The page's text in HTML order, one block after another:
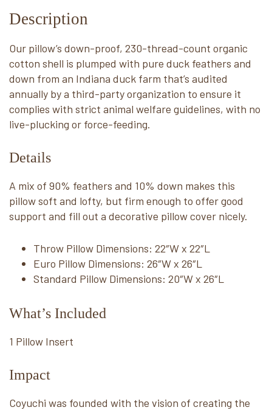
Description
Our pillow’s down-proof, 230-thread-count organic
cotton shell is plumped with pure duck feathers and
down from an Indiana duck farm that’s audited
annually by a third-party organization to ensure it
complies with strict animal welfare guidelines, with no
live-plucking or force-feeding.
Details
A mix of 90% feathers and 10% down makes this
pillow soft and lofty, but firm enough to offer good
support and fill out a decorative pillow cover nicely.
Throw Pillow Dimensions: 22″W x 22″L
Euro Pillow Dimensions: 26″W x 26″L
Standard Pillow Dimensions: 20″W x 26″L
What’s Included
1 Pillow Insert
Impact
Coyuchi was founded with the vision of creating the